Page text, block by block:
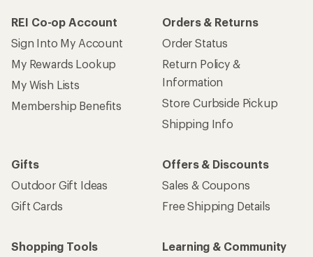
REI Co-op Account
Sign Into My Account
My Rewards Lookup
My Wish Lists
Membership Benefits
Orders & Returns
Order Status
Return Policy &
Information
Store Curbside Pickup
Shipping Info
Gifts
Outdoor Gift Ideas
Gift Cards
Offers & Discounts
Sales & Coupons
Free Shipping Details
Shopping Tools
Learning & Community